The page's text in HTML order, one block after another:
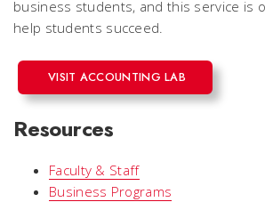
business students, and this service is
help students succeed.
VISIT ACCOUNTING LAB
Resources
Faculty & Staff
Business Programs